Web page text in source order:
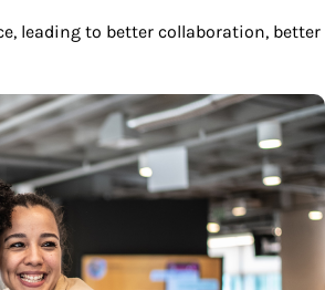
leading to better collaboration, better